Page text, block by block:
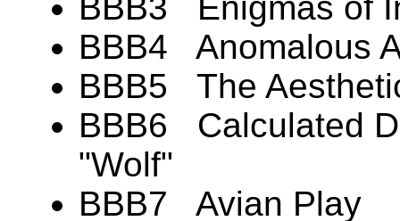
BBB3 Enigmas of
BBB4 Anomalous
BBB5 The
BBB6 Calculated
"Wolf"
BBB7 Avian Play